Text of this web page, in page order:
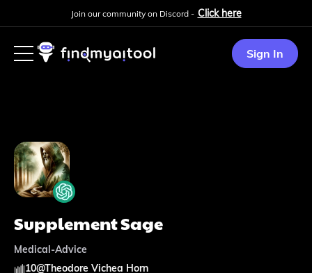
Join our community on Discord - Click here
Sign In
Supplement Sage
Medical-Advice
10@Theodore Vichea Horn